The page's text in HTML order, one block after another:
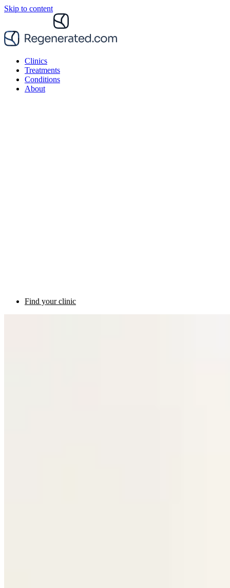
Skip to content
Clinics
Treatments
Conditions
About
Find your clinic